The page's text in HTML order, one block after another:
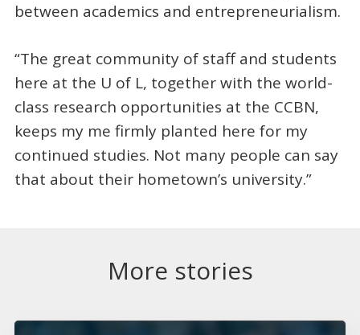
between academics and entrepreneurialism.
“The great community of staff and students
here at the U of L, together with the world-
class research opportunities at the CCBN,
keeps my me firmly planted here for my
continued studies. Not many people can say
that about their hometown’s university.”
More stories